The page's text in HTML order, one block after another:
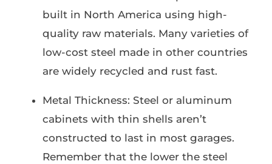
built in North America using high-
quality raw materials. Many varieties of
low-cost steel made in other countries
are widely recycled and rust fast.
Metal Thickness: Steel or aluminum
cabinets with thin shells aren’t
constructed to last in most garages.
Remember that the lower the steel